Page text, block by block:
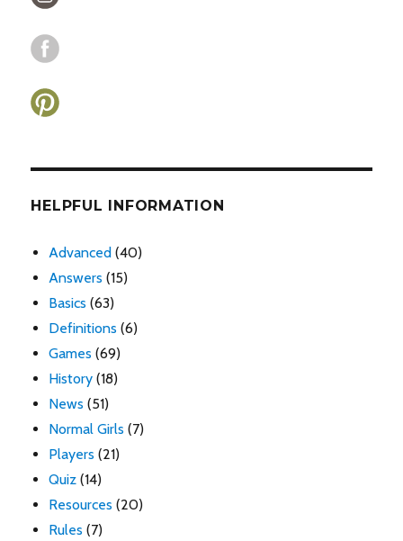
HELPFUL INFORMATION
Advanced (40)
Answers (15)
Basics (63)
Definitions (6)
Games (69)
History (18)
News (51)
Normal Girls (7)
Players (21)
Quiz (14)
Resources (20)
Rules (7)